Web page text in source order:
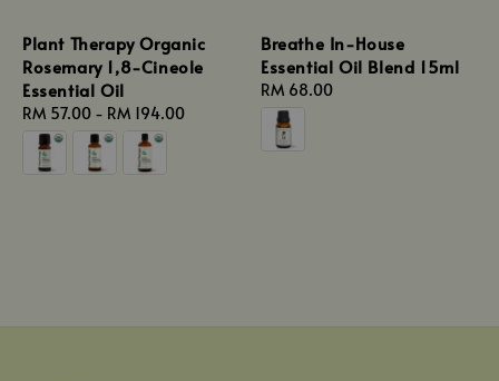
Plant Therapy Organic
Rosemary 1,8-Cineole
Essential Oil
Regular
price
RM 57.00 - RM 194.00
Breathe In-House
Essential Oil Blend 15ml
Regular
price
RM 68.00